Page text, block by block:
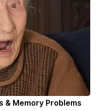
& Memory Problems